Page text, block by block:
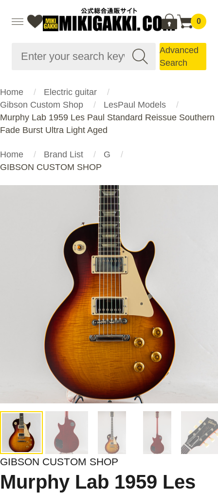
0
Advanced
Search
Home
Electric guitar
Gibson Custom Shop
LesPaul Models
Murphy Lab 1959 Les Paul Standard Reissue Southern
Fade Burst Ultra Light Aged
Home Brand List
G
GIBSON CUSTOM SHOP
GIBSON CUSTOM SHOP
Murphy Lab 1959 Les